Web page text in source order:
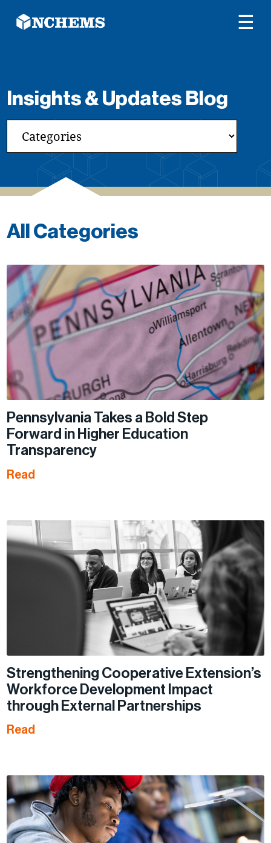
☰
Insights & Updates Blog
All Categories
Pennsylvania Takes a Bold Step
Forward in Higher Education
Transparency
Read
Strengthening Cooperative Extension’s
Workforce Development Impact
through External Partnerships
Read